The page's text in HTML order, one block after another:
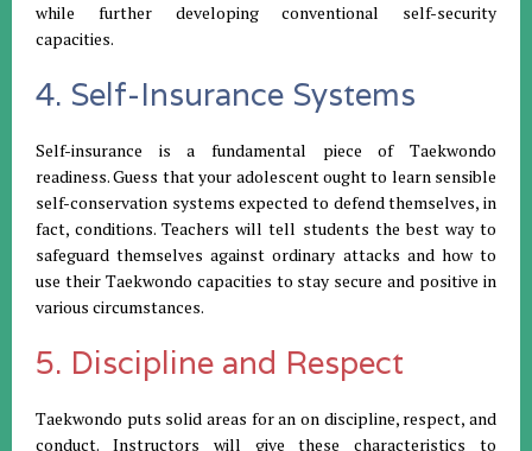
while further developing conventional self-security
capacities.
4. Self-Insurance Systems
Self-insurance is a fundamental piece of Taekwondo
readiness. Guess that your adolescent ought to learn sensible
self-conservation systems expected to defend themselves, in
fact, conditions. Teachers will tell students the best way to
safeguard themselves against ordinary attacks and how to
use their Taekwondo capacities to stay secure and positive in
various circumstances.
5. Discipline and Respect
Taekwondo puts solid areas for an on discipline, respect, and
conduct. Instructors will give these characteristics to